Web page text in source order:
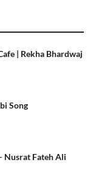
| Rekha Bhardwaj
Song
Nusrat Fateh Ali